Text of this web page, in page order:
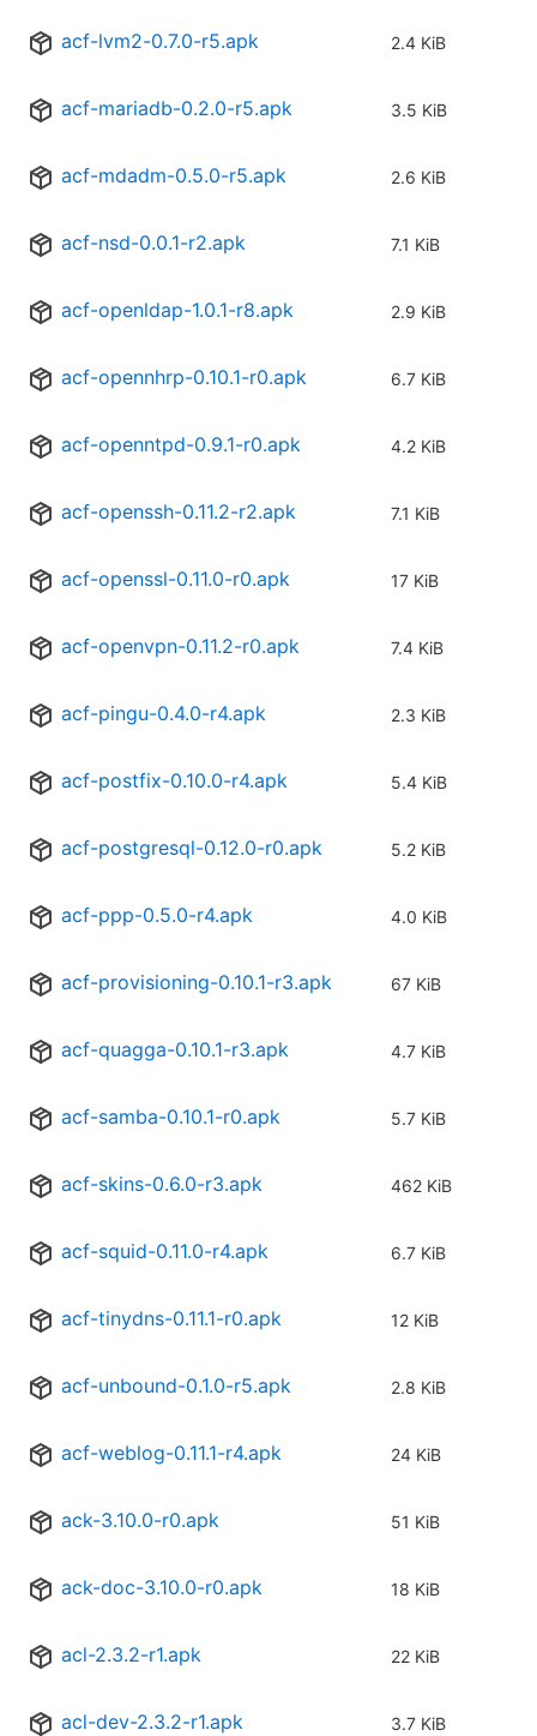
acf-lvm2-0.7.0-r5.apk 2.4 KiB
acf-mariadb-0.2.0-r5.apk 3.5 KiB
acf-mdadm-0.5.0-r5.apk 2.6 KiB
acf-nsd-0.0.1-r2.apk 7.1 KiB
acf-openldap-1.0.1-r8.apk 2.9 KiB
acf-opennhrp-0.10.1-r0.apk 6.7 KiB
acf-openntpd-0.9.1-r0.apk 4.2 KiB
acf-openssh-0.11.2-r2.apk 7.1 KiB
acf-openssl-0.11.0-r0.apk 17 KiB
acf-openvpn-0.11.2-r0.apk 7.4 KiB
acf-pingu-0.4.0-r4.apk 2.3 KiB
acf-postfix-0.10.0-r4.apk 5.4 KiB
acf-postgresql-0.12.0-r0.apk 5.2 KiB
acf-ppp-0.5.0-r4.apk 4.0 KiB
acf-provisioning-0.10.1-r3.apk 67 KiB
acf-quagga-0.10.1-r3.apk 4.7 KiB
acf-samba-0.10.1-r0.apk 5.7 KiB
acf-skins-0.6.0-r3.apk 462 KiB
acf-squid-0.11.0-r4.apk 6.7 KiB
acf-tinydns-0.11.1-r0.apk 12 KiB
acf-unbound-0.1.0-r5.apk 2.8 KiB
acf-weblog-0.11.1-r4.apk 24 KiB
ack-3.10.0-r0.apk 51 KiB
ack-doc-3.10.0-r0.apk 18 KiB
acl-2.3.2-r1.apk 22 KiB
acl-dev-2.3.2-r1.apk 3.7 KiB